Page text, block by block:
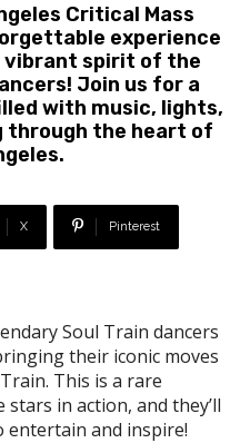
Critical Mass
experience
vibrant spirit of the
Join us for a
with music, lights,
through the heart of
X Pinterest
Soul Train dancers
their iconic moves
This is a rare
in action, and they’ll
entertain and inspire!